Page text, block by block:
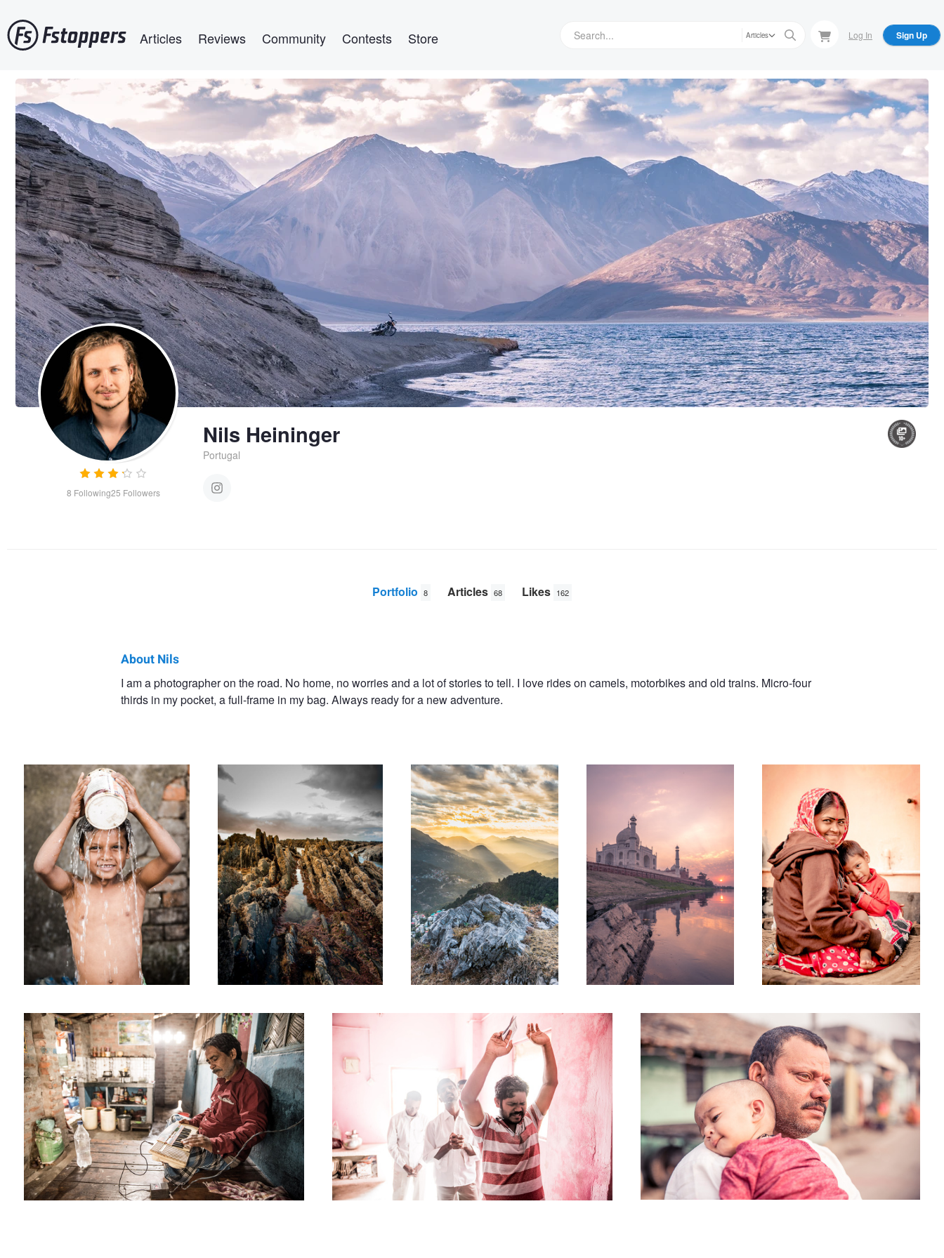
to
main
Articles Reviews Community Contests Store Articles Log In Sign Up
8 Following25 Followers
Nils Heininger
Portugal
Portfolio 8 Articles 68 Likes 162
About Nils
I am a photographer on the road. No home, no worries and a lot of stories to tell. I love rides on camels, motorbikes and old trains. Micro-four
thirds in my pocket, a full-frame in my bag. Always ready for a new adventure.
Hobbies Halleluja Inherited Biographies